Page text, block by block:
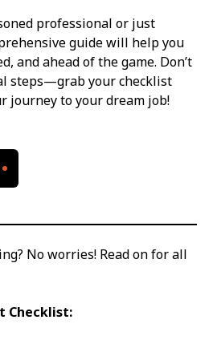
professional or just
guide will help you
and ahead of the game. Don’t
steps—grab your checklist
journey to your dream job!
No worries! Read on for all
Checklist: